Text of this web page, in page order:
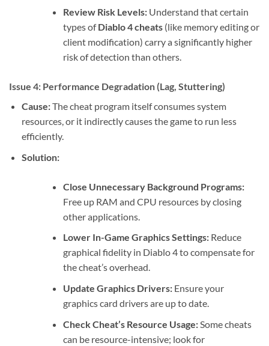
Review Risk Levels:Understand that certain
types ofDiablo 4 cheats(like memory editing or
client modification) carry a significantly higher
risk of detection than others.
Issue 4: Performance Degradation (Lag, Stuttering)
Cause:The cheat program itself consumes system
resources, or it indirectly causes the game to run less
efficiently.
Solution:
Close Unnecessary Background Programs:
Free up RAM and CPU resources by closing
other applications.
Lower In-Game Graphics Settings:Reduce
graphical fidelity in Diablo 4 to compensate for
the cheat’s overhead.
Update Graphics Drivers:Ensure your
graphics card drivers are up to date.
Check Cheat’s Resource Usage:Some cheats
can be resource-intensive; look for